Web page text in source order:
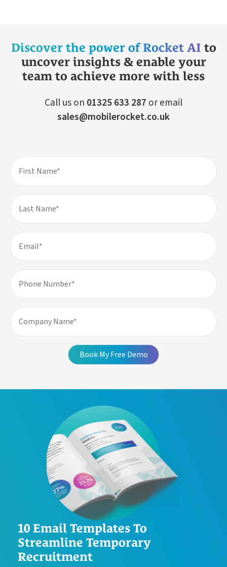
Discover the power of Rocket AI to
uncover insights & enable your
team to achieve more with less
Call us on 01325 633 287 or email
sales@mobilerocket.co.uk
10 Email Templates To
Streamline Temporary
Recruitment